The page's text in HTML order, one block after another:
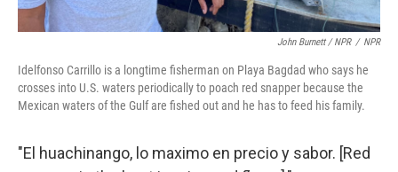
John Burnett / NPR / NPR
Idelfonso Carrillo is a longtime fisherman on Playa Bagdad who says he
crosses into U.S. waters periodically to poach red snapper because the
Mexican waters of the Gulf are fished out and he has to feed his family.
"El huachinango, lo maximo en precio y sabor. [Red